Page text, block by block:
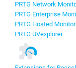
PRTG Network
PRTG Enterprise
PRTG Hosted Monitor
PRTG UVexplorer